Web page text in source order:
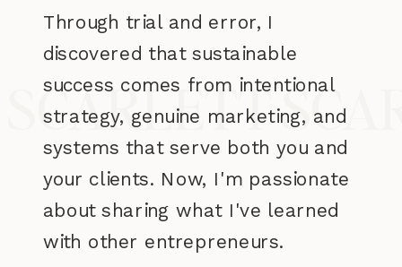
Through trial and error, I
discovered that sustainable
success comes from intentional
strategy, genuine marketing, and
systems that serve both you and
your clients. Now, I'm passionate
about sharing what I've learned
with other entrepreneurs.